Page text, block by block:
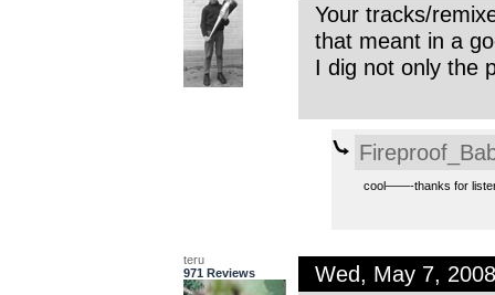
Your tracks/
that meant in a
I dig not only the
cool——-thanks for
teru
971 Reviews
Wed, May 7,